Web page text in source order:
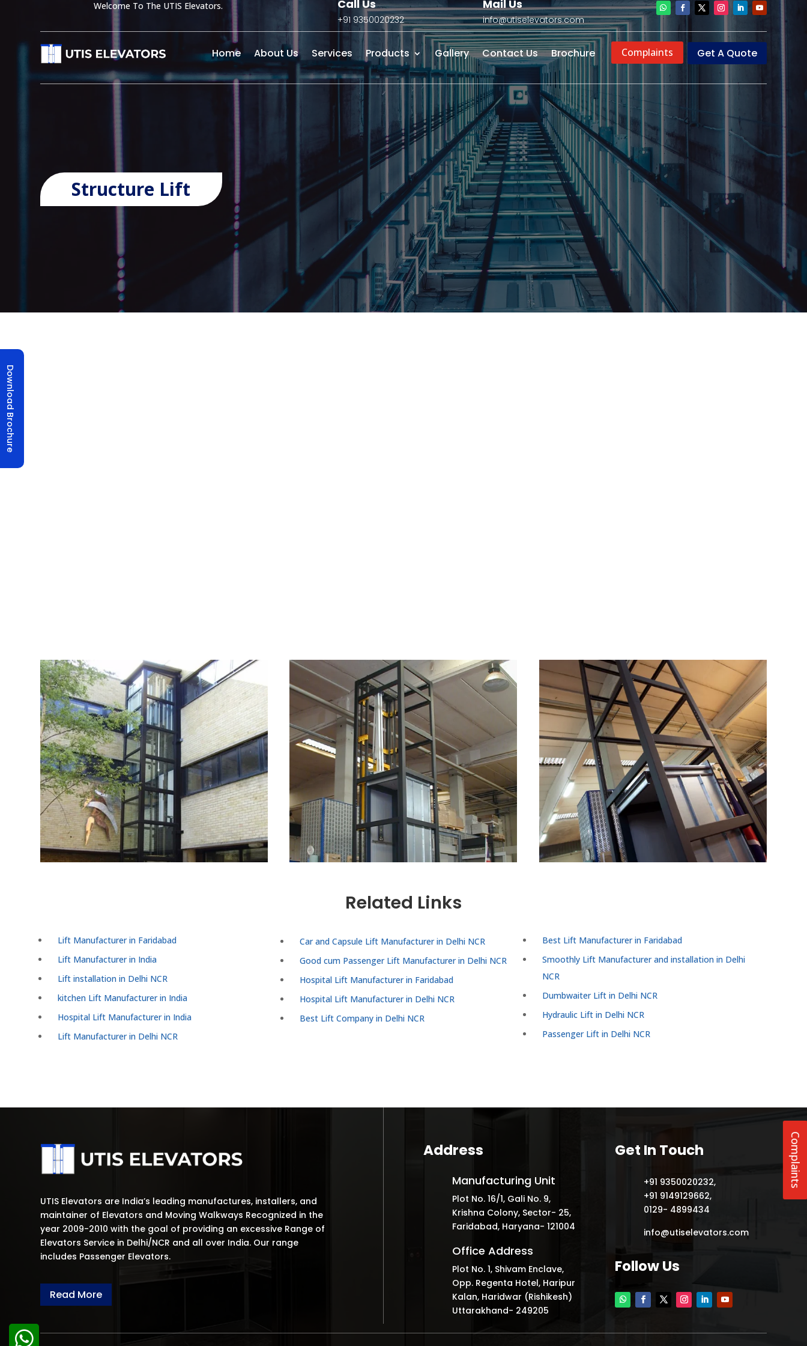
Welcome To The UTIS Elevators. Call Us
+91 9350020232
Mail Us
info@utiselevators.com
Home About Us Services Products Gallery Contact Us Brochure Get A Quote
Complaints
Structure Lift
Related Links
Lift Manufacturer in Faridabad
Lift Manufacturer in India
Lift installation in Delhi NCR
kitchen Lift Manufacturer in India
Hospital Lift Manufacturer in India
Lift Manufacturer in Delhi NCR
Car and Capsule Lift Manufacturer in Delhi NCR
Good cum Passenger Lift Manufacturer in Delhi NCR
Hospital Lift Manufacturer in Faridabad
Hospital Lift Manufacturer in Delhi NCR
Best Lift Company in Delhi NCR
Best Lift Manufacturer in Faridabad
Smoothly Lift Manufacturer and installation in Delhi
NCR
Dumbwaiter Lift in Delhi NCR
Hydraulic Lift in Delhi NCR
Passenger Lift in Delhi NCR
UTIS Elevators are India’s leading manufactures, installers, and
maintainer of Elevators and Moving Walkways Recognized in the
year 2009-2010 with the goal of providing an excessive Range of
Elevators Service in Delhi/NCR and all over India. Our range
includes Passenger Elevators.
Read More
Address
Manufacturing Unit
Plot No. 16/1, Gali No. 9,
Krishna Colony, Sector- 25,
Faridabad, Haryana- 121004
Office Address
Plot No. 1, Shivam Enclave,
Opp. Regenta Hotel, Haripur
Kalan, Haridwar (Rishikesh)
Uttarakhand- 249205
Get In Touch
+91 9350020232,
+91 9149129662,
0129- 4899434
info@utiselevators.com
Follow Us
Complaints
Download Brochure